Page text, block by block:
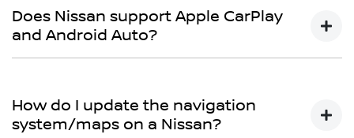
Depending on the model, it provides smartphone
integration, navigation, updates, and, in certain cases,
remote functionality.
Does Nissan support Apple CarPlay
and Android Auto?
Android Auto™, allowing smartphone connectivity for
music, navigation, and calls.
How do I update the navigation
system/maps on a Nissan?